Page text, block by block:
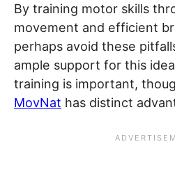
By training motor skills
movement and efficient
perhaps avoid these
ample support for this
training is important,
MovNat has distinct